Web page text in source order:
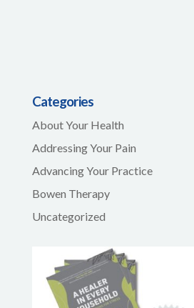
Categories
About Your Health
Addressing Your Pain
Advancing Your Practice
Bowen Therapy
Uncategorized